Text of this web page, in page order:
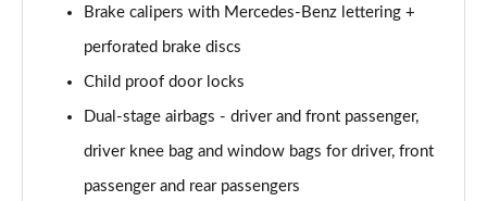
Brake calipers with Mercedes-Benz lettering +
perforated brake discs
Child proof door locks
Dual-stage airbags - driver and front passenger,
driver knee bag and window bags for driver, front
passenger and rear passengers